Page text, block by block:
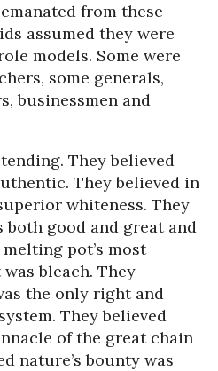
from these
assumed they were
models. Some were
some generals,
businessmen and
They believed
They believed in
whiteness. They
both good and great and
pot’s most
bleach. They
the only right and
They believed
of the great chain
nature’s bounty was